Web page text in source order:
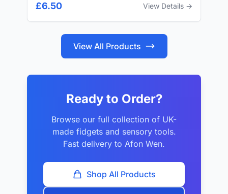
£6.50 View Details →
View All Products
Ready to Order?
Browse our full collection of UK-
made fidgets and sensory tools.
Fast delivery to Afon Wen.
Shop All Products